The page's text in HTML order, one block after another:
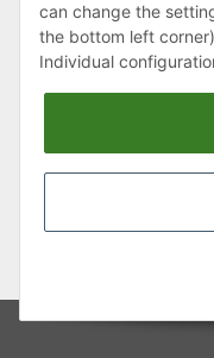
Monday to Thursday:
Friday: 8 to 12 o'clock
Phone:0043 (0) 4262
can change the
the bottom left
Individual